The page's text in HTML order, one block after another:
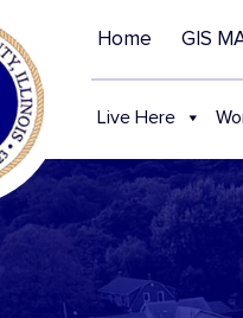
Home GIS
Live Here